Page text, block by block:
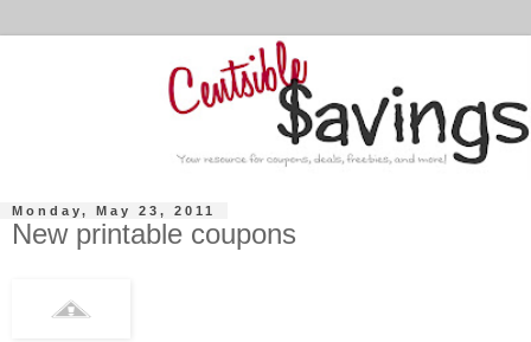
Monday, May 23, 2011
New printable coupons